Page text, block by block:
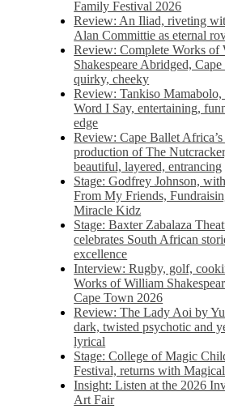
Family Festival 2026
Review: An Iliad, riveting
Alan Committie as eternal
Review: Complete Works of
Shakespeare Abridged,
quirky, cheeky
Review: Tankiso Mamabolo,
Word I Say, entertaining,
edge
Review: Cape Ballet
production of The
beautiful, layered, entrancing
Stage: Godfrey Johnson,
From My Friends,
Miracle Kidz
Stage: Baxter Zabalaza
celebrates South African
excellence
Interview: Rugby, golf,
Works of William
Cape Town 2026
Review: The Lady Aoi by
dark, twisted psychotic and
lyrical
Stage: College of Magic
Festival, returns with
Insight: Listen at the 2026
Art Fair